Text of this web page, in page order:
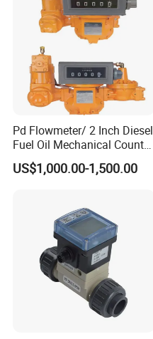
Pd Flowmeter/ 2 Inch Diesel
Fuel Oil Mechanical Counter
Flowmeter
US$1,000.00-1,500.00